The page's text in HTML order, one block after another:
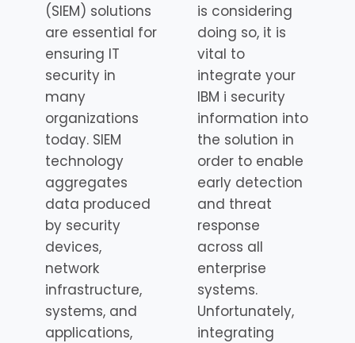
(SIEM) solutions
are essential for
ensuring IT
security in
many
organizations
today. SIEM
technology
aggregates
data produced
by security
devices,
network
infrastructure,
systems, and
applications,
is considering
doing so, it is
vital to
integrate your
IBM i security
information into
the solution in
order to enable
early detection
and threat
response
across all
enterprise
systems.
Unfortunately,
integrating